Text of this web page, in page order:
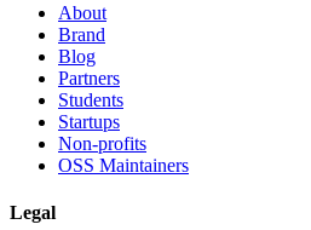
About
Brand
Blog
Partners
Students
Startups
Non-profits
OSS Maintainers
Legal